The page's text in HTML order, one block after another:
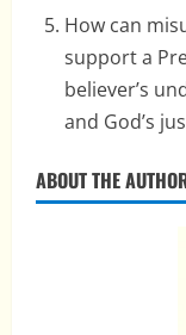
How can
support a
believer’s
and God’s
ABOUT THE